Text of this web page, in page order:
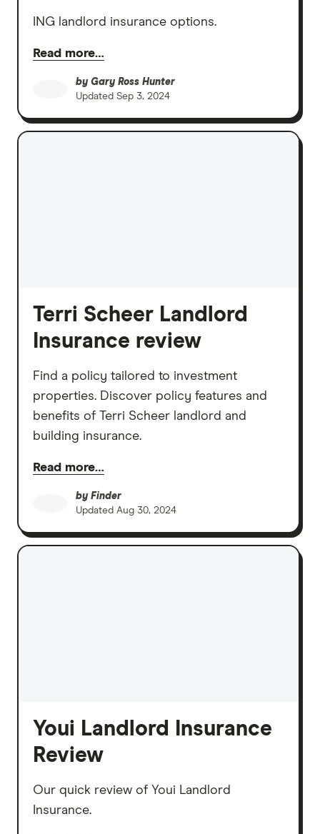
ING landlord insurance options.
Read more…
by Gary Ross Hunter
Updated Sep 3, 2024
Terri Scheer Landlord
Insurance review
Find a policy tailored to investment
properties. Discover policy features and
benefits of Terri Scheer landlord and
building insurance.
Read more…
by Finder
Updated Aug 30, 2024
Youi Landlord Insurance
Review
Our quick review of Youi Landlord
Insurance.